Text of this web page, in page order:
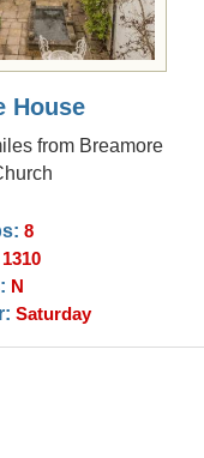
House
from Breamore
8
1310
N
Saturday